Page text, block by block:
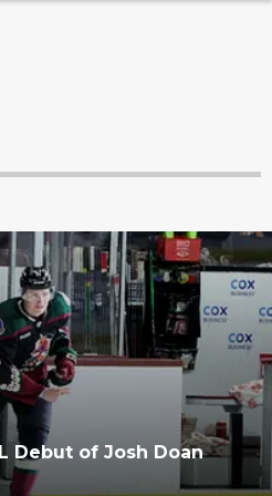
Debut of Josh Doan